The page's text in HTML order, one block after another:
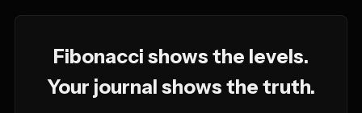
Fibonacci shows the levels.
Your journal shows the truth.